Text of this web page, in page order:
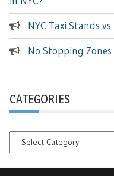
NYC Taxi Stands
No Stopping Zones
CATEGORIES
Categories